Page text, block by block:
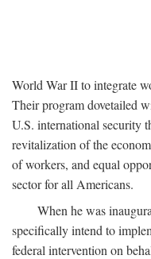
World War II to integrate
Their program dovetailed
U.S. international security
revitalization of the
of workers, and equal
sector for all Americans.
When he was
specifically intend to
federal intervention on